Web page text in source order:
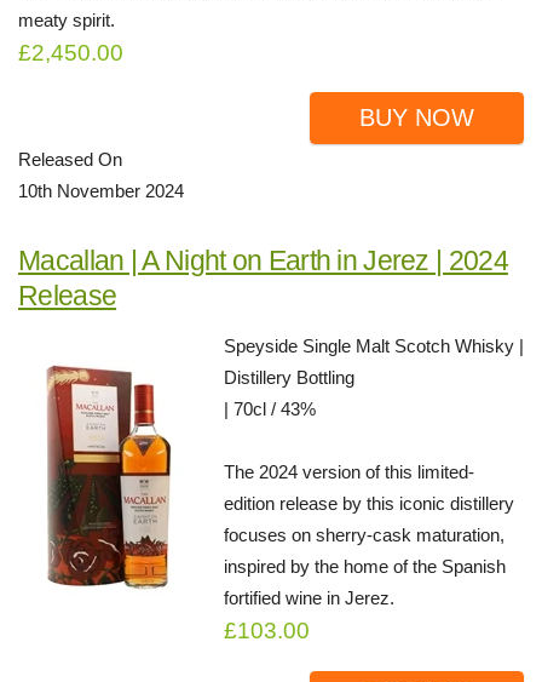
meaty spirit.
£2,450.00
BUY NOW
Released On
10th November 2024
Macallan | A Night on Earth in Jerez | 2024
Release
Speyside Single Malt Scotch Whisky |
Distillery Bottling
| 70cl / 43%
The 2024 version of this limited-
edition release by this iconic distillery
focuses on sherry-cask maturation,
inspired by the home of the Spanish
fortified wine in Jerez.
£103.00